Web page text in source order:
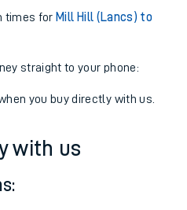
times for Mill Hill (Lancs) to
straight to your phone:
you buy directly with us.
with us